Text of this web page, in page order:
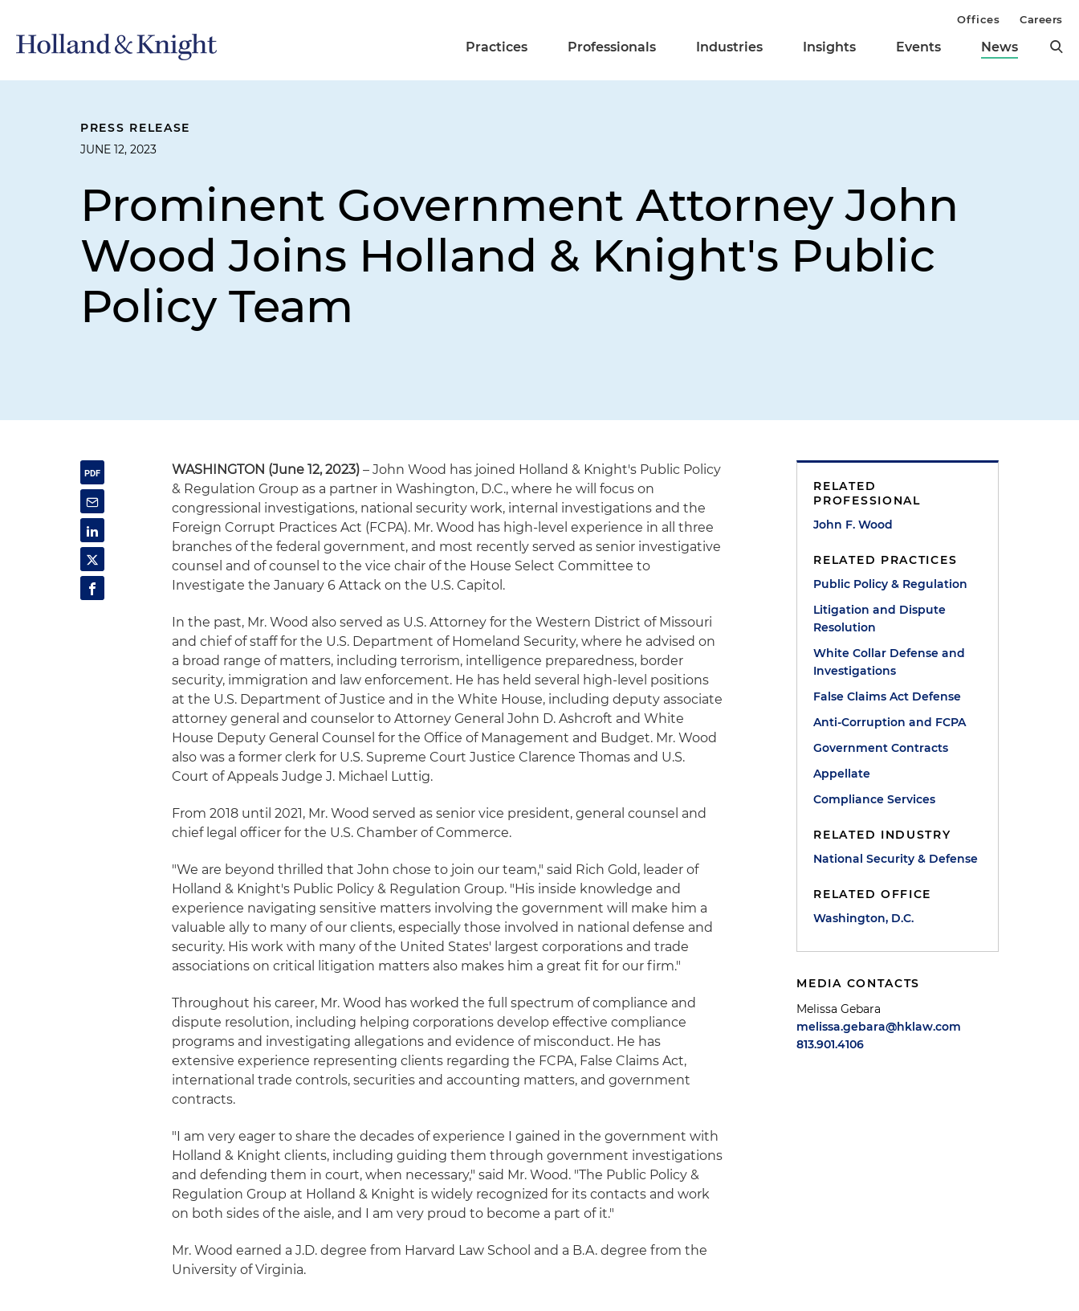
Practices Professionals Industries Insights Events News
Offices Careers
PRESS RELEASE
JUNE 12, 2023
Prominent Government Attorney John
Wood Joins Holland & Knight's Public
Policy Team
WASHINGTON (June 12, 2023) – John Wood has joined Holland & Knight's Public Policy
& Regulation Group as a partner in Washington, D.C., where he will focus on
congressional investigations, national security work, internal investigations and the
Foreign Corrupt Practices Act (FCPA). Mr. Wood has high-level experience in all three
branches of the federal government, and most recently served as senior investigative
counsel and of counsel to the vice chair of the House Select Committee to
Investigate the January 6 Attack on the U.S. Capitol.
In the past, Mr. Wood also served as U.S. Attorney for the Western District of Missouri
and chief of staff for the U.S. Department of Homeland Security, where he advised on
a broad range of matters, including terrorism, intelligence preparedness, border
security, immigration and law enforcement. He has held several high-level positions
at the U.S. Department of Justice and in the White House, including deputy associate
attorney general and counselor to Attorney General John D. Ashcroft and White
House Deputy General Counsel for the Office of Management and Budget. Mr. Wood
also was a former clerk for U.S. Supreme Court Justice Clarence Thomas and U.S.
Court of Appeals Judge J. Michael Luttig.
From 2018 until 2021, Mr. Wood served as senior vice president, general counsel and
chief legal officer for the U.S. Chamber of Commerce.
"We are beyond thrilled that John chose to join our team," said Rich Gold, leader of
Holland & Knight's Public Policy & Regulation Group. "His inside knowledge and
experience navigating sensitive matters involving the government will make him a
valuable ally to many of our clients, especially those involved in national defense and
security. His work with many of the United States' largest corporations and trade
associations on critical litigation matters also makes him a great fit for our firm."
Throughout his career, Mr. Wood has worked the full spectrum of compliance and
dispute resolution, including helping corporations develop effective compliance
programs and investigating allegations and evidence of misconduct. He has
extensive experience representing clients regarding the FCPA, False Claims Act,
international trade controls, securities and accounting matters, and government
contracts.
"I am very eager to share the decades of experience I gained in the government with
Holland & Knight clients, including guiding them through government investigations
and defending them in court, when necessary," said Mr. Wood. "The Public Policy &
Regulation Group at Holland & Knight is widely recognized for its contacts and work
on both sides of the aisle, and I am very proud to become a part of it."
Mr. Wood earned a J.D. degree from Harvard Law School and a B.A. degree from the
University of Virginia.
RELATED
PROFESSIONAL
John F. Wood
RELATED PRACTICES
Public Policy & Regulation
Litigation and Dispute
Resolution
White Collar Defense and
Investigations
False Claims Act Defense
Anti-Corruption and FCPA
Government Contracts
Appellate
Compliance Services
RELATED INDUSTRY
National Security & Defense
RELATED OFFICE
Washington, D.C.
MEDIA CONTACTS
Melissa Gebara
melissa.gebara@hklaw.com
813.901.4106